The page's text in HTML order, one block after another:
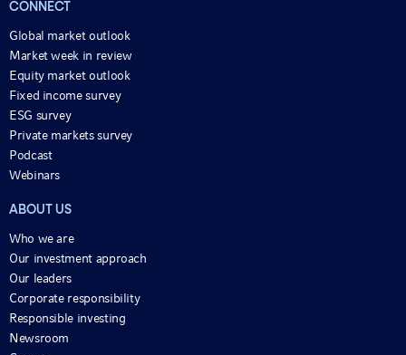
CONNECT
Global market outlook
Market week in review
Equity market outlook
Fixed income survey
ESG survey
Private markets survey
Podcast
Webinars
ABOUT US
Who we are
Our investment approach
Our leaders
Corporate responsibility
Responsible investing
Newsroom